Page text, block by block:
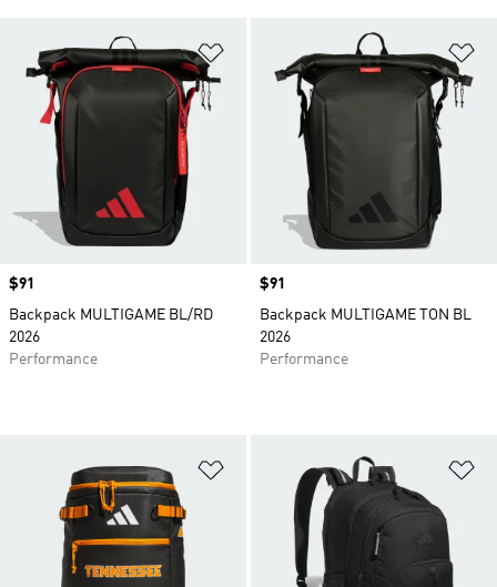
Price
$91
Backpack MULTIGAME BL/RD
2026
Performance
Price
$91
Backpack MULTIGAME TON BL
2026
Performance
Add to Wishlist